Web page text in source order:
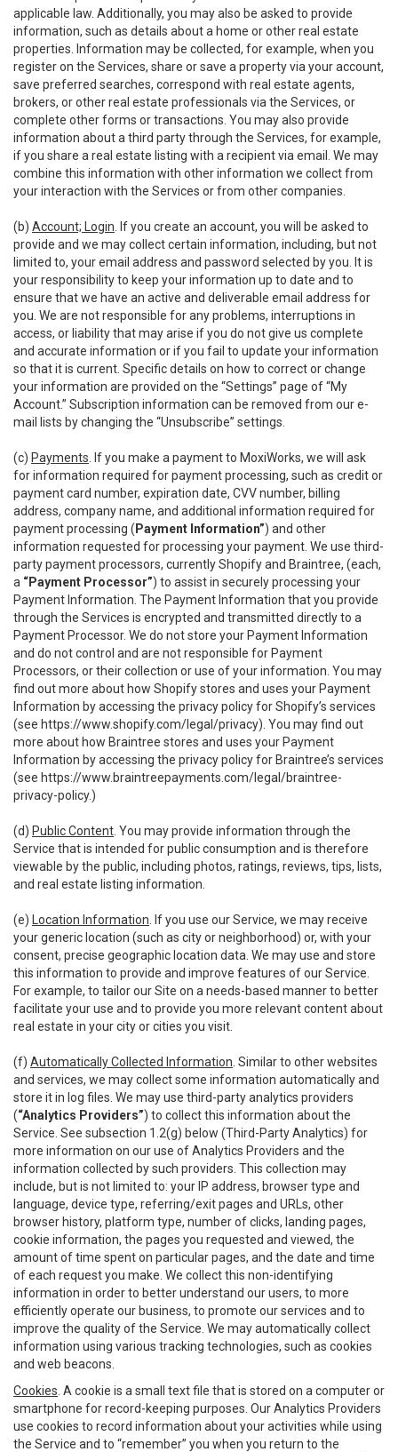
applicable law. Additionally, you may also be asked to provide
information, such as details about a home or other real estate
properties. Information may be collected, for example, when you
register on the Services, share or save a property via your account,
save preferred searches, correspond with real estate agents,
brokers, or other real estate professionals via the Services, or
complete other forms or transactions. You may also provide
information about a third party through the Services, for example,
if you share a real estate listing with a recipient via email. We may
combine this information with other information we collect from
your interaction with the Services or from other companies.
(b) Account; Login . If you create an account, you will be asked to
provide and we may collect certain information, including, but not
limited to, your email address and password selected by you. It is
your responsibility to keep your information up to date and to
ensure that we have an active and deliverable email address for
you. We are not responsible for any problems, interruptions in
access, or liability that may arise if you do not give us complete
and accurate information or if you fail to update your information
so that it is current. Specific details on how to correct or change
your information are provided on the “Settings” page of “My
Account.” Subscription information can be removed from our e-
mail lists by changing the “Unsubscribe” settings.
(c) Payments . If you make a payment to MoxiWorks, we will ask
for information required for payment processing, such as credit or
payment card number, expiration date, CVV number, billing
address, company name, and additional information required for
payment processing ( Payment Information”) and other
information requested for processing your payment. We use third-
party payment processors, currently Shopify and Braintree, (each,
a “Payment Processor”) to assist in securely processing your
Payment Information. The Payment Information that you provide
through the Services is encrypted and transmitted directly to a
Payment Processor. We do not store your Payment Information
and do not control and are not responsible for Payment
Processors, or their collection or use of your information. You may
find out more about how Shopify stores and uses your Payment
Information by accessing the privacy policy for Shopify’s services
(see https://www.shopify.com/legal/privacy). You may find out
more about how Braintree stores and uses your Payment
Information by accessing the privacy policy for Braintree’s services
(see https://www.braintreepayments.com/legal/braintree-
privacy-policy.)
(d) Public Content . You may provide information through the
Service that is intended for public consumption and is therefore
viewable by the public, including photos, ratings, reviews, tips, lists,
and real estate listing information.
(e) Location Information . If you use our Service, we may receive
your generic location (such as city or neighborhood) or, with your
consent, precise geographic location data. We may use and store
this information to provide and improve features of our Service.
For example, to tailor our Site on a needs-based manner to better
facilitate your use and to provide you more relevant content about
real estate in your city or cities you visit.
(f) Automatically Collected Information . Similar to other websites
and services, we may collect some information automatically and
store it in log files. We may use third-party analytics providers
(“Analytics Providers”) to collect this information about the
Service. See subsection 1.2(g) below (Third-Party Analytics) for
more information on our use of Analytics Providers and the
information collected by such providers. This collection may
include, but is not limited to: your IP address, browser type and
language, device type, referring/exit pages and URLs, other
browser history, platform type, number of clicks, landing pages,
cookie information, the pages you requested and viewed, the
amount of time spent on particular pages, and the date and time
of each request you make. We collect this non-identifying
information in order to better understand our users, to more
efficiently operate our business, to promote our services and to
improve the quality of the Service. We may automatically collect
information using various tracking technologies, such as cookies
and web beacons.
Cookies . A cookie is a small text file that is stored on a computer or
smartphone for record-keeping purposes. Our Analytics Providers
use cookies to record information about your activities while using
the Service and to “remember” you when you return to the